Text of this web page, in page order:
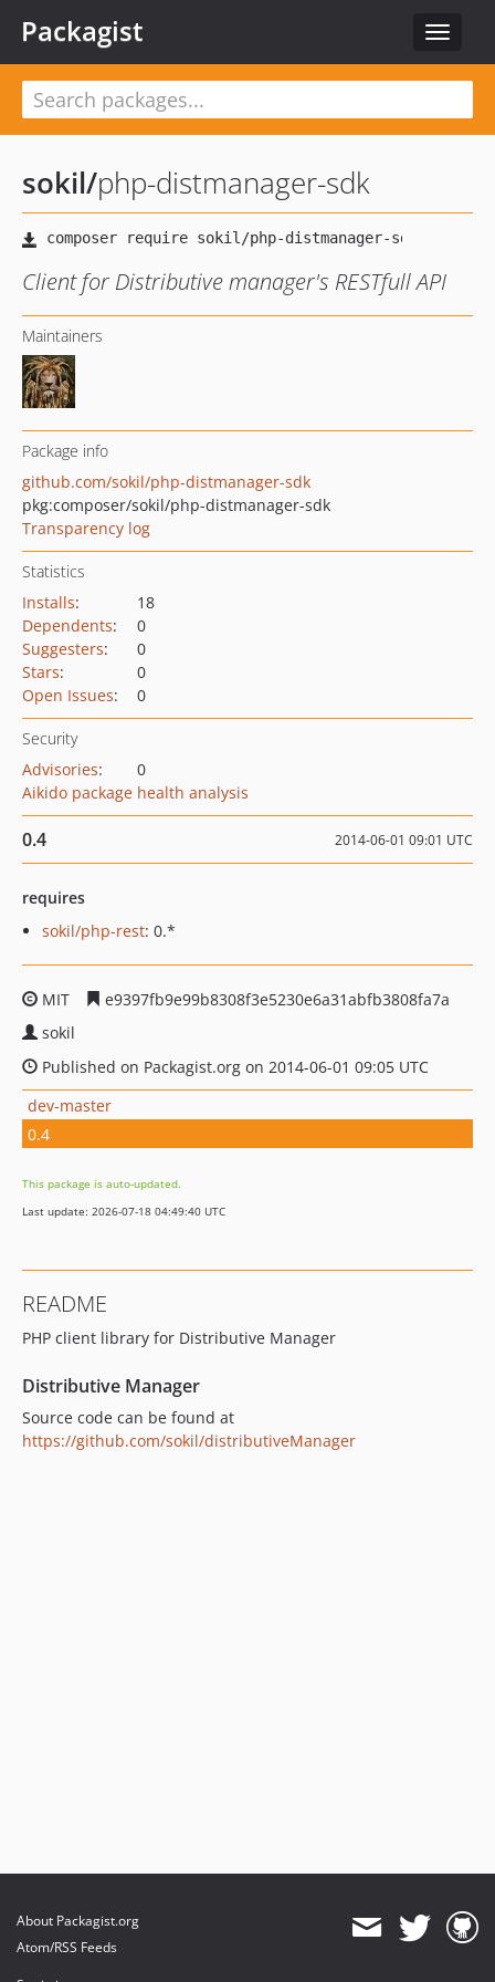
Toggle
Packagist
sokil/php-distmanager-sdk
Client for Distributive manager's RESTfull API
Maintainers
Package info
github.com/sokil/php-distmanager-sdk
pkg:composer/sokil/php-distmanager-sdk
Transparency log
Statistics
Installs:
18
Dependents:
0
Suggesters:
0
Stars:
0
Open Issues: 0
Security
Advisories:
0
Aikido package health analysis
0.4 2014-06-01 09:01 UTC
requires
sokil/php-rest: 0.*
MIT
e9397fb9e99b8308f3e5230e6a31abfb3808fa7a
sokil
Published on Packagist.org on 2014-06-01 09:05 UTC
dev-master
0.4
This package is auto-updated.
Last update: 2026-07-18 04:49:40 UTC
README
PHP client library for Distributive Manager
Distributive Manager
Source code can be found at
https://github.com/sokil/distributiveManager
About Packagist.org
Atom/RSS Feeds